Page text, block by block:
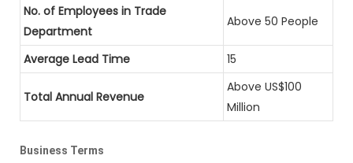
No. of Employees in Trade
Department
Above 50 People
Average Lead Time 15
Total Annual Revenue
Above US$100
Million
Business Terms